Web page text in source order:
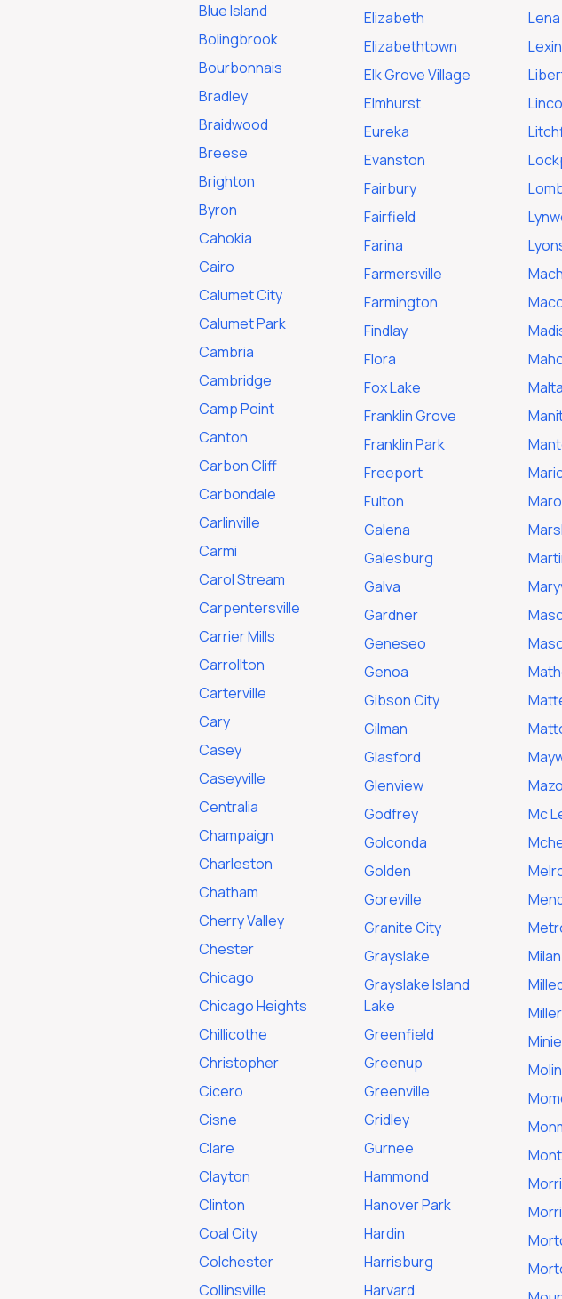
Blue Island
Bolingbrook
Bourbonnais
Bradley
Braidwood
Breese
Brighton
Byron
Cahokia
Cairo
Calumet City
Calumet Park
Cambria
Cambridge
Camp Point
Canton
Carbon Cliff
Carbondale
Carlinville
Carmi
Carol Stream
Carpentersville
Carrier Mills
Carrollton
Carterville
Cary
Casey
Caseyville
Centralia
Champaign
Charleston
Chatham
Cherry Valley
Chester
Chicago
Chicago Heights
Chillicothe
Christopher
Cicero
Cisne
Clare
Clayton
Clinton
Coal City
Colchester
Collinsville
Elizabeth
Elizabethtown
Elk Grove Village
Elmhurst
Eureka
Evanston
Fairbury
Fairfield
Farina
Farmersville
Farmington
Findlay
Flora
Fox Lake
Franklin Grove
Franklin Park
Freeport
Fulton
Galena
Galesburg
Galva
Gardner
Geneseo
Genoa
Gibson City
Gilman
Glasford
Glenview
Godfrey
Golconda
Golden
Goreville
Granite City
Grayslake
Grayslake Island
Lake
Greenfield
Greenup
Greenville
Gridley
Gurnee
Hammond
Hanover Park
Hardin
Harrisburg
Harvard
Lena
Malta
Mc
Milan